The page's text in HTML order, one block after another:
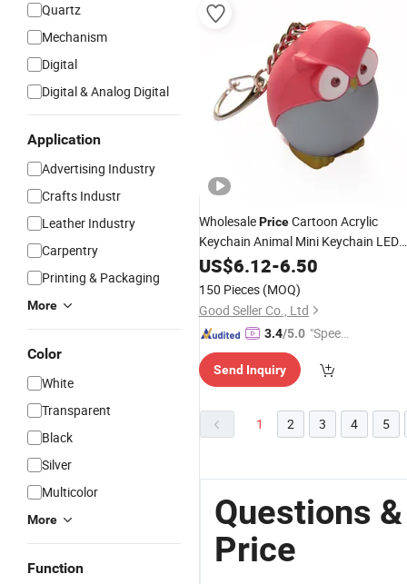
Quartz
Mechanism
Digital
Digital & Analog Digital
Application
Advertising Industry
Crafts Industr
Leather Industry
Carpentry
Printing & Packaging
More
Color
White
Transparent
Black
Silver
Multicolor
More
Function
WholesalePriceCartoon Acrylic
Keychain Animal Mini Keychain LED
Light
US$6.12-6.50
150 Pieces (MOQ)
Good Seller Co., Ltd
3.4/5.0 "Speed
Send Inquiry
1 2 3 4 5
Questions
Price